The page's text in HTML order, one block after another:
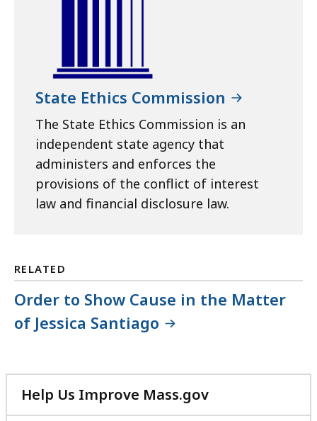
State Ethics Commission
The State Ethics Commission is an
independent state agency that
administers and enforces the
provisions of the conflict of interest
law and financial disclosure law.
RELATED
Order to Show Cause in the Matter
of Jessica Santiago
Help Us Improve Mass.gov
with